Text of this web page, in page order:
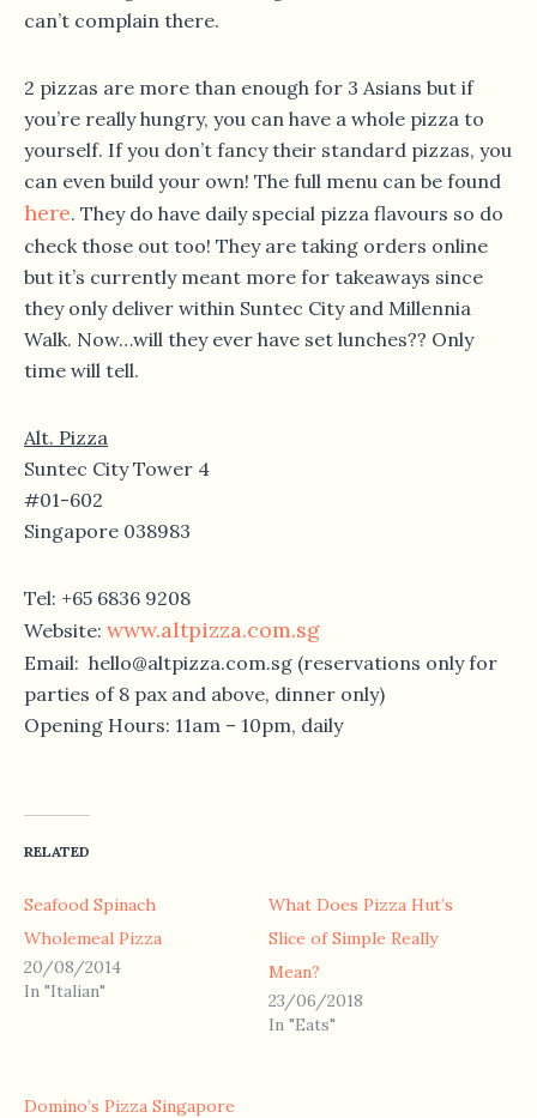
can’t complain there.
2 pizzas are more than enough for 3 Asians but if
you’re really hungry, you can have a whole pizza to
yourself. If you don’t fancy their standard pizzas, you
can even build your own! The full menu can be found
here. They do have daily special pizza flavours so do
check those out too! They are taking orders online
but it’s currently meant more for takeaways since
they only deliver within Suntec City and Millennia
Walk. Now…will they ever have set lunches?? Only
time will tell.
Alt. Pizza
Suntec City Tower 4
#01-602
Singapore 038983
Tel: +65 6836 9208
Website: www.altpizza.com.sg
Email: hello@altpizza.com.sg (reservations only for
parties of 8 pax and above, dinner only)
Opening Hours: 11am – 10pm, daily
RELATED
Seafood Spinach
Wholemeal Pizza
20/08/2014
In "Italian"
What Does Pizza Hut’s
Slice of Simple Really
Mean?
23/06/2018
In "Eats"
Domino’s Pizza Singapore